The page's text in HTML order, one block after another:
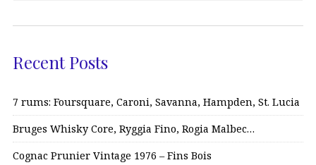
Recent Posts
7 rums: Foursquare, Caroni, Savanna, Hampden, St. Lucia
Bruges Whisky Core, Ryggia Fino, Rogia Malbec…
Cognac Prunier Vintage 1976 – Fins Bois